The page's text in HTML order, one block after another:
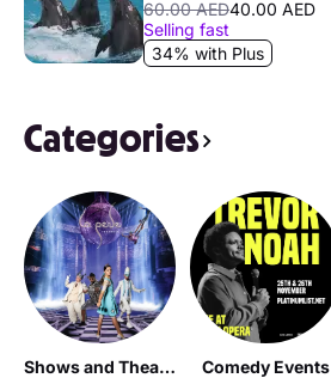
60.00 AED40.00 AED
Selling fast
34% with Plus
Categories
Shows and Theatrical Plays Comedy Events